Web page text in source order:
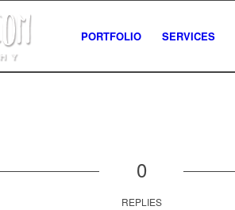
PORTFOLIO SERVICES
0
REPLIES